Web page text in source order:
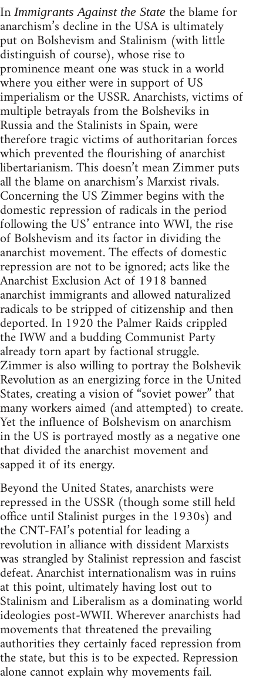
In Immigrants Against the State the blame for
anarchism’s decline in the USA is ultimately
put on Bolshevism and Stalinism (with little
distinguish of course), whose rise to
prominence meant one was stuck in a world
where you either were in support of US
imperialism or the USSR. Anarchists, victims of
multiple betrayals from the Bolsheviks in
Russia and the Stalinists in Spain, were
therefore tragic victims of authoritarian forces
which prevented the flourishing of anarchist
libertarianism. This doesn’t mean Zimmer puts
all the blame on anarchism’s Marxist rivals.
Concerning the US Zimmer begins with the
domestic repression of radicals in the period
following the US’ entrance into WWI, the rise
of Bolshevism and its factor in dividing the
anarchist movement. The effects of domestic
repression are not to be ignored; acts like the
Anarchist Exclusion Act of 1918 banned
anarchist immigrants and allowed naturalized
radicals to be stripped of citizenship and then
deported. In 1920 the Palmer Raids crippled
the IWW and a budding Communist Party
already torn apart by factional struggle.
Zimmer is also willing to portray the Bolshevik
Revolution as an energizing force in the United
States, creating a vision of “soviet power” that
many workers aimed (and attempted) to create.
Yet the influence of Bolshevism on anarchism
in the US is portrayed mostly as a negative one
that divided the anarchist movement and
sapped it of its energy.
Beyond the United States, anarchists were
repressed in the USSR (though some still held
office until Stalinist purges in the 1930s) and
the CNT-FAI’s potential for leading a
revolution in alliance with dissident Marxists
was strangled by Stalinist repression and fascist
defeat. Anarchist internationalism was in ruins
at this point, ultimately having lost out to
Stalinism and Liberalism as a dominating world
ideologies post-WWII. Wherever anarchists had
movements that threatened the prevailing
authorities they certainly faced repression from
the state, but this is to be expected. Repression
alone cannot explain why movements fail.